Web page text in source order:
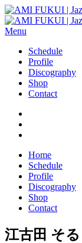
Menu
Schedule
Profile
Discography
Shop
Contact
Home
Schedule
Profile
Discography
Shop
Contact
江古田 そ